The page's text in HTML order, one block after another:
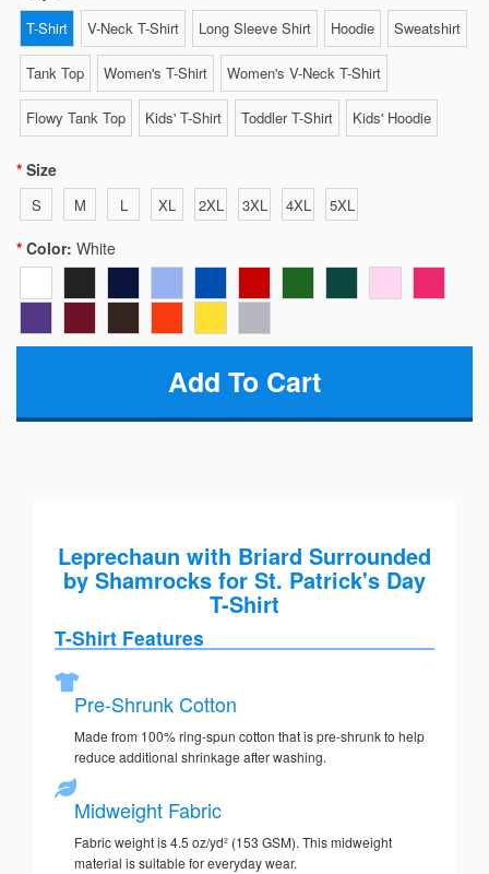
T-Shirt V-Neck T-Shirt Long Sleeve Shirt Hoodie Sweatshirt
Tank Top Women's T-Shirt Women's V-Neck T-Shirt
Flowy Tank Top Kids' T-Shirt Toddler T-Shirt Kids' Hoodie
Size
S M L XL 2XL 3XL 4XL 5XL
Color: White
Leprechaun with Briard Surrounded
by Shamrocks for St. Patrick's Day
T-Shirt
T-Shirt Features
Pre-Shrunk Cotton
Made from 100% ring-spun cotton that is pre-shrunk to help
reduce additional shrinkage after washing.
Midweight Fabric
Fabric weight is 4.5 oz/yd² (153 GSM). This midweight
material is suitable for everyday wear.